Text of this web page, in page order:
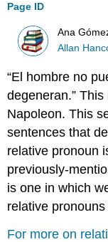
Page ID
Ana
Allan
“El hombre no
degeneran.”
Napoleon. This
sentences that
relative pronoun
previously-
is one in which
relative
For more on